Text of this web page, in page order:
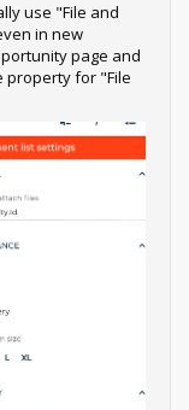
use "File and
in new
page and
property for "File